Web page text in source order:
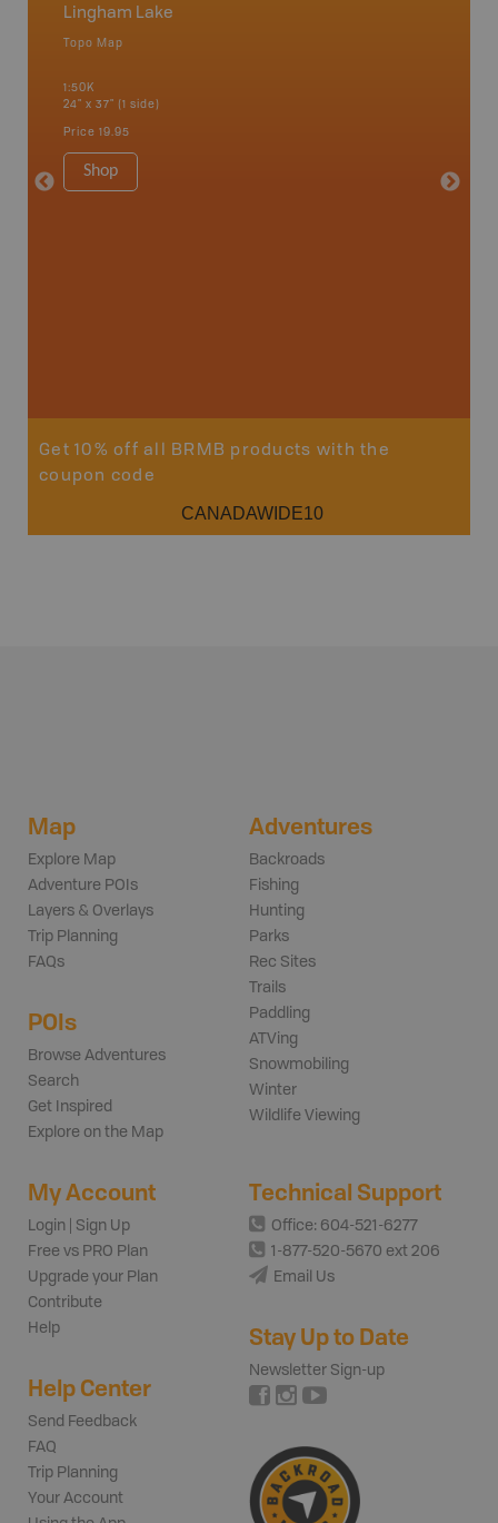
Lingham Lake
Topo Map
1:50K
24" x 37" (1 side)
Price 19.95
Shop
Price
Get 10% off all BRMB products with the
coupon code
CANADAWIDE10
Map
Explore Map
Adventure POIs
Layers & Overlays
Trip Planning
FAQs
POIs
Browse Adventures
Search
Get Inspired
Explore on the Map
Adventures
Backroads
Fishing
Hunting
Parks
Rec Sites
Trails
Paddling
ATVing
Snowmobiling
Winter
Wildlife Viewing
My Account
Login | Sign Up
Free vs PRO Plan
Upgrade your Plan
Contribute
Help
Help Center
Send Feedback
FAQ
Trip Planning
Your Account
Technical Support
Office: 604-521-6277
1-877-520-5670 ext 206
Email Us
Stay Up to Date
Newsletter Sign-up